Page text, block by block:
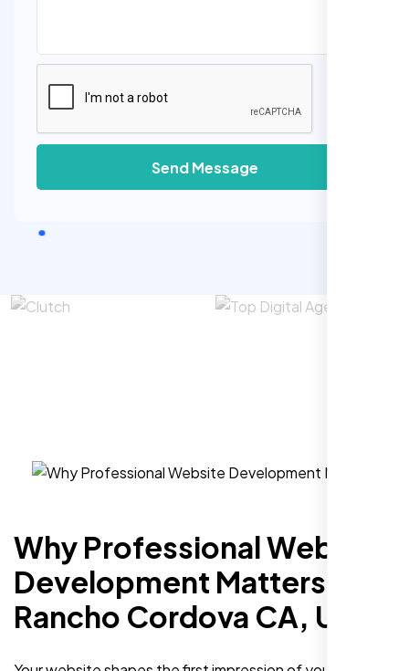
Send Message
Why Professional Website
Development Matters in
Rancho Cordova CA, US